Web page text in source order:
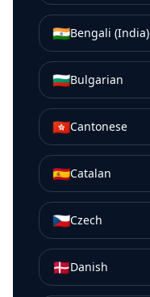
🇮🇳Bengali (India)
🇧🇬Bulgarian
🇭🇰Cantonese
🇪🇸Catalan
🇨🇿Czech
🇩🇰Danish